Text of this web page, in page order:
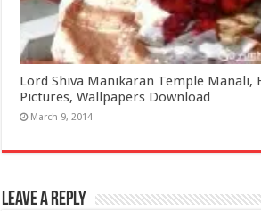
Lord Shiva Manikaran Temple Manali,
Pictures, Wallpapers Download
March 9, 2014
Leave a Reply